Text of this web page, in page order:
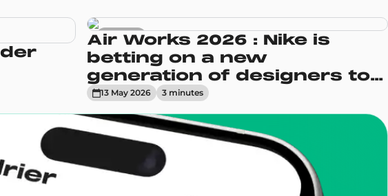
Sneakers
Air Works 2026 : Nike is
betting on a new
generation of designers to
reinvent its Air Max line
13 May 2026 3minutes
WhenToCop? app